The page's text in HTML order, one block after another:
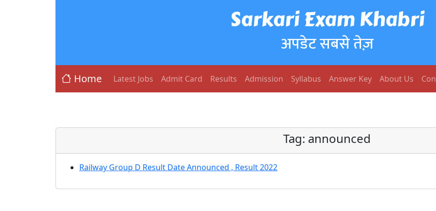
Sarkari Exam Khabri
अपडेट सबसे तेज़
Home Latest Jobs Admit Card Results Admission Syllabus Answer Key About Us
Tag: announced
Railway Group D Result Date Announced , Result 2022